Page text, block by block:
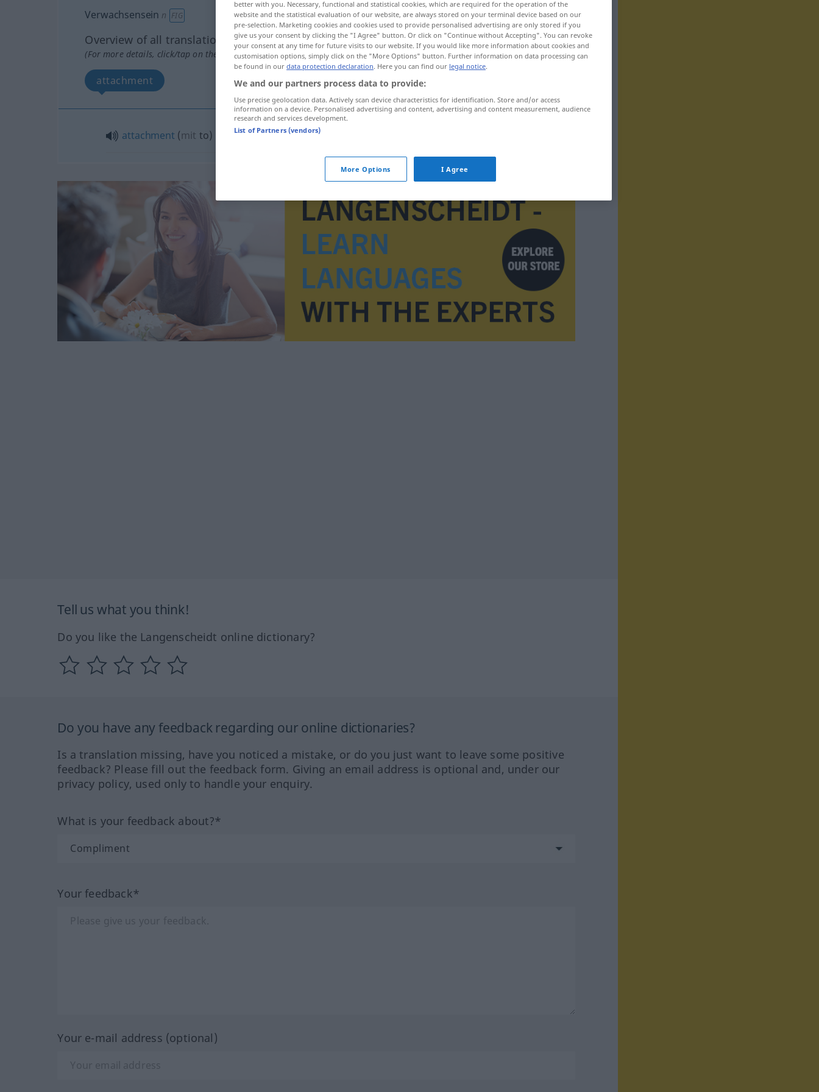
Verwachsensein n FIG
Overview of all translations
(For more details, click/tap on the translation)
attachment
attachment (mit to)
Tell us what you think!
Do you like the Langenscheidt online dictionary?
Do you have any feedback regarding our online dictionaries?
Is a translation missing, have you noticed a mistake, or do you just want to leave some positive
feedback? Please fill out the feedback form. Giving an email address is optional and, under our
privacy policy, used only to handle your enquiry.
What is your feedback about?*
Your feedback*
Your e-mail address (optional)
better with you. Necessary, functional and statistical cookies, which are required for the operation of the
website and the statistical evaluation of our website, are always stored on your terminal device based on our
pre-selection. Marketing cookies and cookies used to provide personalised advertising are only stored if you
give us your consent by clicking the "I Agree" button. Or click on "Continue without Accepting". You can revoke
your consent at any time for future visits to our website. If you would like more information about cookies and
customisation options, simply click on the "More Options" button. Further information on data processing can
be found in our data protection declaration. Here you can find our legal notice.
We and our partners process data to provide:
Use precise geolocation data. Actively scan device characteristics for identification. Store and/or access
information on a device. Personalised advertising and content, advertising and content measurement, audience
research and services development.
List of Partners (vendors)
More Options I Agree